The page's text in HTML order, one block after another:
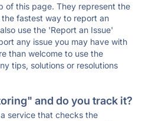
of this page. They represent the
the fastest way to report an
use the 'Report an Issue'
any issue you may have with
than welcome to use the
tips, solutions or resolutions
and do you track it?
service that checks the